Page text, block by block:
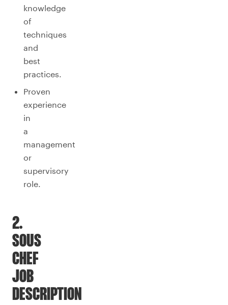
knowledge
of
techniques
and
best
practices.
Proven
experience
in
a
management
or
supervisory
role.
2.
SOUS
CHEF
JOB
DESCRIPTION